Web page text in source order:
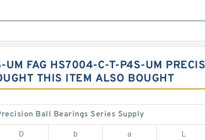
FAG HS7004-C-T-P4S-UM
THIS ITEM ALSO BOUGHT
Ball Bearings Series Supply
D b a L